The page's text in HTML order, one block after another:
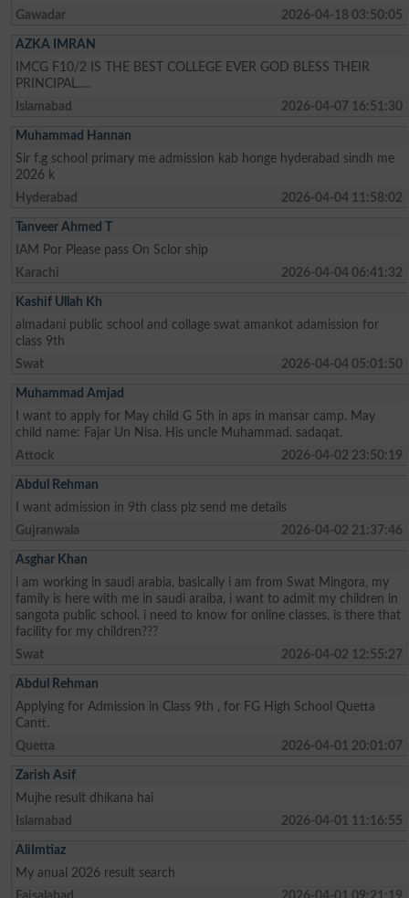
Gawadar
2026-04-18 03:50:05
AZKA IMRAN
IMCG F10/2 IS THE BEST COLLEGE EVER GOD BLESS THEIR
PRINCIPAL.....
Islamabad
2026-04-07 16:51:30
Muhammad Hannan
Sir f.g school primary me admission kab honge hyderabad sindh me
2026 k
Hyderabad
2026-04-04 11:58:02
Tanveer Ahmed T
IAM Por Please pass On Sclor ship
Karachi
2026-04-04 06:41:32
Kashif Ullah Kh
almadani public school and collage swat amankot adamission for
class 9th
Swat
2026-04-04 05:01:50
Muhammad Amjad
I want to apply for May child G 5th in aps in mansar camp. May
child name: Fajar Un Nisa. His uncle Muhammad. sadaqat.
Attock
2026-04-02 23:50:19
Abdul Rehman
I want admission in 9th class plz send me details
Gujranwala
2026-04-02 21:37:46
Asghar Khan
i am working in saudi arabia, basically i am from Swat Mingora, my
family is here with me in saudi araiba, i want to admit my children in
sangota public school. i need to know for online classes, is there that
facility for my children???
Swat
2026-04-02 12:55:27
Abdul Rehman
Applying for Admission in Class 9th , for FG High School Quetta
Cantt.
Quetta
2026-04-01 20:01:07
Zarish Asif
Mujhe result dhikana hai
Islamabad
2026-04-01 11:16:55
AliImtiaz
My anual 2026 result search